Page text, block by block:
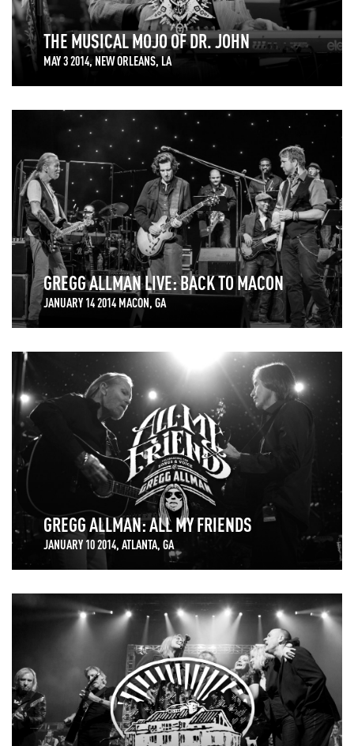
THE MUSICAL MOJO OF DR. JOHN
MAY 3 2014, NEW ORLEANS, LA
GREGG ALLMAN LIVE: BACK TO MACON
JANUARY 14 2014 MACON, GA
GREGG ALLMAN: ALL MY FRIENDS
JANUARY 10 2014, ATLANTA, GA